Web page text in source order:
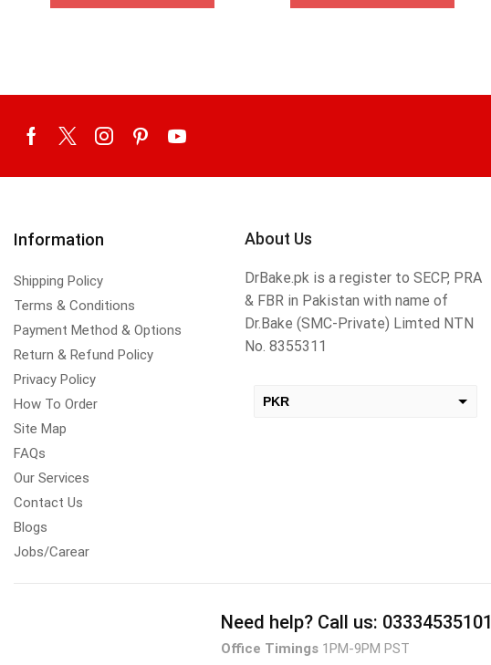
Information
Shipping Policy
Terms & Conditions
Payment Method & Options
Return & Refund Policy
Privacy Policy
How To Order
Site Map
FAQs
Our Services
Contact Us
Blogs
Jobs/Carear
About Us
DrBake.pk is a register to SECP, PRA
& FBR in Pakistan with name of
Dr.Bake (SMC-Private) Limted NTN
No. 8355311
PKR
Need help?Call us: 03334535101
Office Timings1PM-9PM PST